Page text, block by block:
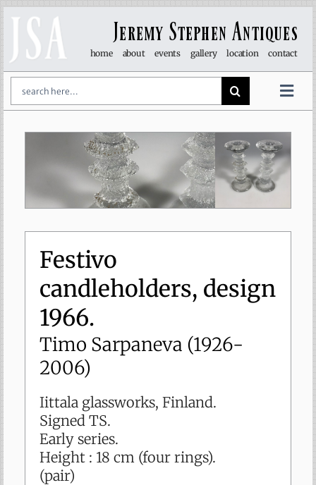
Skip
to
content
Jeremy Stephen Antiques
home about events gallery location contact
for:
furniture
glass
objet d’art
Festivo
candleholders, design
1966.
Timo Sarpaneva (1926-
2006)
Iittala glassworks, Finland.
Signed TS.
Early series.
Height : 18 cm (four rings).
(pair)